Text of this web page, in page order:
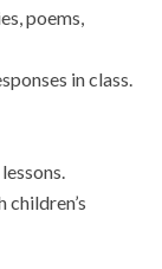
poems,
in class.